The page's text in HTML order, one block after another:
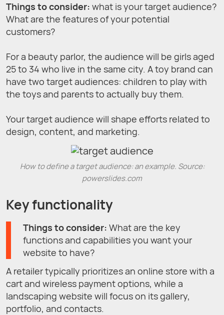
Things to consider: what is your target audience?
What are the features of your potential
customers?
For a beauty parlor, the audience will be girls aged
25 to 34 who live in the same city. A toy brand can
have two target audiences: children to play with
the toys and parents to actually buy them.
Your target audience will shape efforts related to
design, content, and marketing.
How to define a target audience: an example. Source:
powerslides.com
Key functionality
Things to consider: What are the key
functions and capabilities you want your
website to have?
A retailer typically prioritizes an online store with a
cart and wireless payment options, while a
landscaping website will focus on its gallery,
portfolio, and contacts.